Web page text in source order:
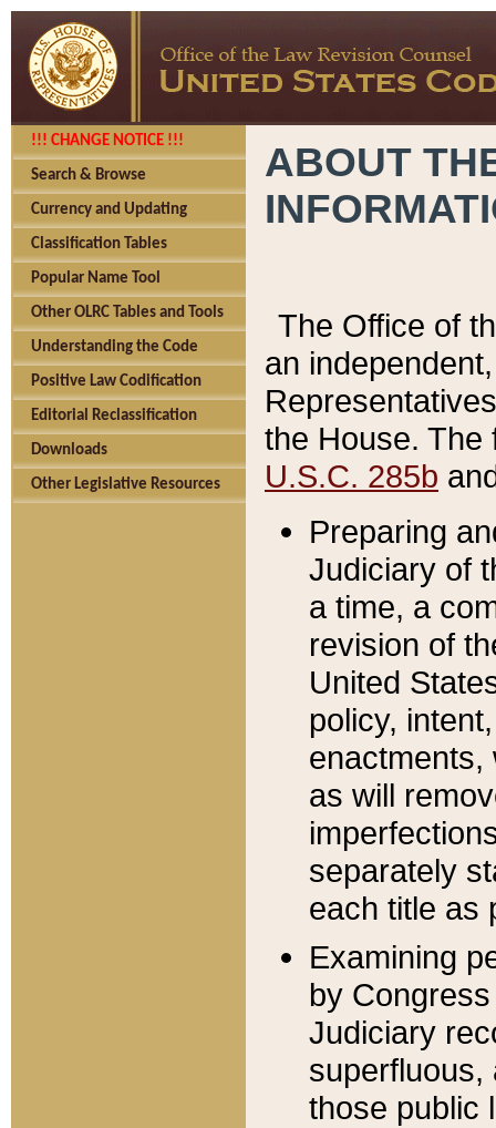
!!! CHANGE NOTICE !!!
Search & Browse
Currency and Updating
Classification Tables
Popular Name Tool
Other OLRC Tables and Tools
Understanding the Code
Positive Law Codification
Editorial Reclassification
Downloads
Other Legislative Resources
ABOUT
The Office of
an
the House.
U.S.C. 285b
Preparing
Judiciary of
a time, a
revision of
United
policy,
enactments,
as will
separately
each title as
Examining
by
Judiciary
superfluous,
those public